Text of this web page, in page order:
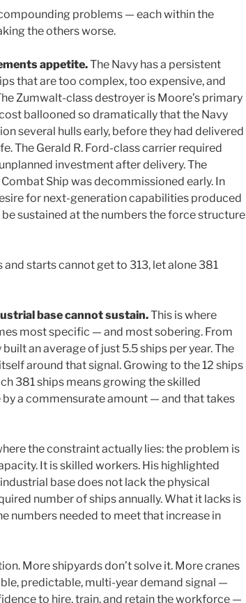
problems — each within the
the others worse.
appetite.The Navy has a persistent
that are too complex, too expensive, and
Zumwalt-class destroyer is Moore’s primary
ballooned so dramatically that the Navy
several hulls early, before they had delivered
The Gerald R. Ford-class carrier required
investment after delivery. The
Ship was decommissioned early. In
for next-generation capabilities produced
sustained at the numbers the force structure
and starts cannot get to 313, let alone 381
base cannot sustain.This is where
most specific — and most sobering. From
an average of just 5.5 ships per year. The
around that signal. Growing to the 12 ships
381 ships means growing the skilled
a commensurate amount — and that takes
the constraint actually lies: the problem is
It is skilled workers. His highlighted
base does not lack the physical
number of ships annually. What it lacks is
numbers needed to meet that increase in
More shipyards don’t solve it. More cranes
predictable, multi-year demand signal —
to hire, train, and retain the workforce —